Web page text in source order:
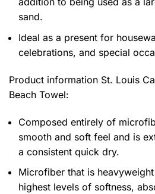
sand.
Ideal as a present for
celebrations, and special
Product information St. Louis
Beach Towel:
Composed entirely of
smooth and soft feel and is
a consistent quick dry.
Microfiber that is
highest levels of softness,